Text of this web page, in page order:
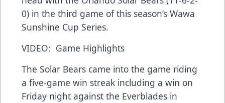
0) in the third game of this season’s Wawa
Sunshine Cup Series.
VIDEO: Game Highlights
The Solar Bears came into the game riding
a five-game win streak including a win on
Friday night against the Everblades in